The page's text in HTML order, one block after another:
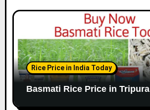
Rice Price in India Today
Basmati Rice Price in Tripura